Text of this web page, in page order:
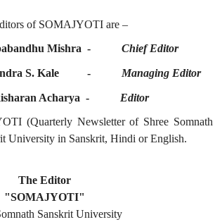
of SOMAJYOTI are –
Mishra - Chief Editor
S. Kale - Managing Editor
Acharya - Editor
(Quarterly Newsletter of Shree
University in Sanskrit, Hindi or English.
The Editor
"SOMAJYOTI"
Sanskrit University